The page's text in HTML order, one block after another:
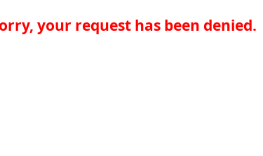
your request has been denied.